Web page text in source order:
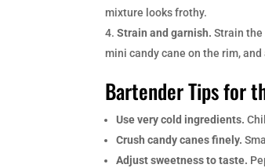
mixture looks frothy.
Strain and garnish. Strain the
mini candy cane on the rim,
Bartender Tips for
Use very cold ingredients.
Crush candy canes finely.
Adjust sweetness to taste.